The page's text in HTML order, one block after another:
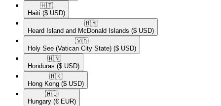
🇭🇹​
Haiti ($ USD)
🇭🇲​
Heard Island and McDonald Islands ($ USD)
🇻🇦​
Holy See (Vatican City State) ($ USD)
🇭🇳​
Honduras ($ USD)
🇭🇰​
Hong Kong ($ USD)
🇭🇺​
Hungary (€ EUR)